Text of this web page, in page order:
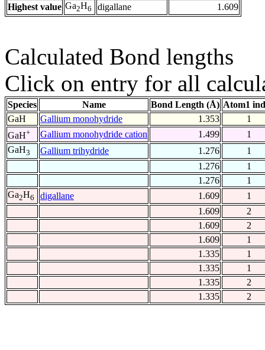
Highest value Ga2H6 digallane 1.609
Calculated Bond lengths
Click on entry for all
Species Name Bond Length (Å) Atom1
GaH
Gallium monohydride 1.353
1
GaH+ Gallium monohydride cation 1.499
1
GaH3 Gallium trihydride 1.276
1
1.276
1
1.276
1
Ga2H6 digallane 1.609
1
1.609
2
1.609
2
1.609
1
1.335
1
1.335
1
1.335
2
1.335
2